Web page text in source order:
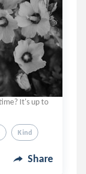
It's up to
Kind
Share